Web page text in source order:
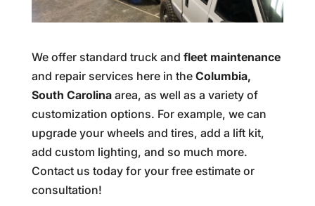
We offer standard truck and fleet maintenance
and repair services here in the Columbia,
South Carolinaarea, as well as a variety of
customization options. For example, we can
upgrade your wheels and tires, add a lift kit,
add custom lighting, and so much more.
Contact us today for your free estimate or
consultation!